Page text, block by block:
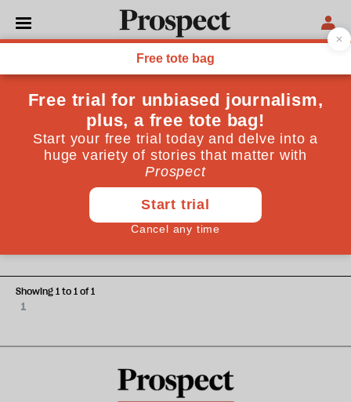
Christopher Graham
Christopher Graham is the Information Commissioner,
enforcing the Freedom of Information Act and the Data
Protection Act
ESSAYS
They're all at it
1
Showing 1 to 1 of 1